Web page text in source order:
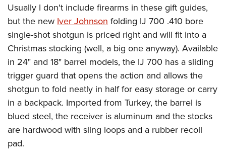
Usually I don't include firearms in these gift guides,
but the new Iver Johnson folding IJ 700 .410 bore
single-shot shotgun is priced right and will fit into a
Christmas stocking (well, a big one anyway). Available
in 24" and 18" barrel models, the IJ 700 has a sliding
trigger guard that opens the action and allows the
shotgun to fold neatly in half for easy storage or carry
in a backpack. Imported from Turkey, the barrel is
blued steel, the receiver is aluminum and the stocks
are hardwood with sling loops and a rubber recoil
pad.